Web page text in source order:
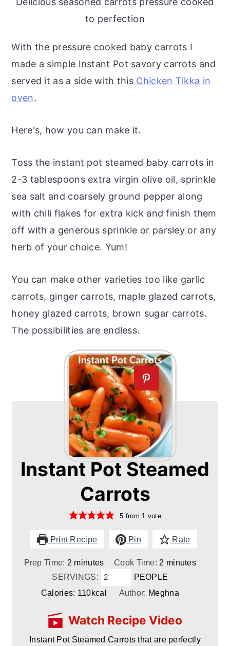
to perfection
With the pressure cooked baby carrots I
made a simple Instant Pot savory carrots and
served it as a side with this Chicken Tikka in
oven.
Here's, how you can make it.
Toss the instant pot steamed baby carrots in
2-3 tablespoons extra virgin olive oil, sprinkle
sea salt and coarsely ground pepper along
with chili flakes for extra kick and finish them
off with a generous sprinkle or parsley or any
herb of your choice. Yum!
You can make other varieties too like garlic
carrots, ginger carrots, maple glazed carrots,
honey glazed carrots, brown sugar carrots.
The possibilities are endless.
Instant Pot Steamed
Carrots
5 from 1 vote
Print Recipe Pin Rate
Prep Time: 2 minutes
minutes Cook Time: 2 minutes
minutes
SERVINGS:
PEOPLE
Calories: 110kcal Author: Meghna
Watch Recipe Video
Instant Pot Steamed Carrots that are perfectly